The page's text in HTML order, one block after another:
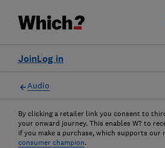
Log in
Join
Audio
By clicking a retailer link you consent to
your onward journey. This enables W? to
if you make a purchase, which supports our
consumer champion.